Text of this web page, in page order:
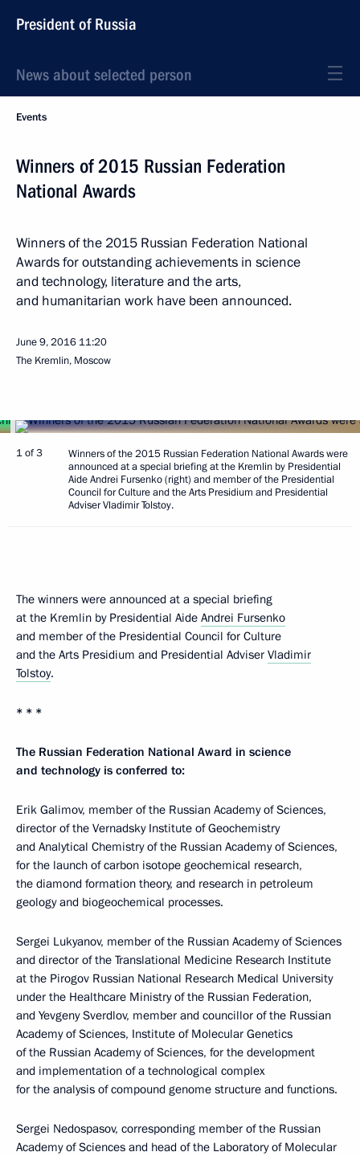
President of Russia
News about selected person
Events
Winners of 2015 Russian Federation
National Awards
Winners of the 2015 Russian Federation National
Awards for outstanding achievements in science
and technology, literature and the arts,
and humanitarian work have been announced.
June 9, 2016 11:20
The Kremlin, Moscow
1 of 3
Winners of the 2015 Russian Federation National Awards were
announced at a special briefing at the Kremlin by Presidential
Aide Andrei Fursenko (right) and member of the Presidential
Council for Culture and the Arts Presidium and Presidential
Adviser Vladimir Tolstoy.
The winners were announced at a special briefing
at the Kremlin by Presidential Aide Andrei Fursenko
and member of the Presidential Council for Culture
and the Arts Presidium and Presidential Adviser Vladimir
Tolstoy.
* * *
The Russian Federation National Award in science
and technology is conferred to:
Erik Galimov, member of the Russian Academy of Sciences,
director of the Vernadsky Institute of Geochemistry
and Analytical Chemistry of the Russian Academy of Sciences,
for the launch of carbon isotope geochemical research,
the diamond formation theory, and research in petroleum
geology and biogeochemical processes.
Sergei Lukyanov, member of the Russian Academy of Sciences
and director of the Translational Medicine Research Institute
at the Pirogov Russian National Research Medical University
under the Healthcare Ministry of the Russian Federation,
and Yevgeny Sverdlov, member and councillor of the Russian
Academy of Sciences, Institute of Molecular Genetics
of the Russian Academy of Sciences, for the development
and implementation of a technological complex
for the analysis of compound genome structure and functions.
Sergei Nedospasov, corresponding member of the Russian
Academy of Sciences and head of the Laboratory of Molecular